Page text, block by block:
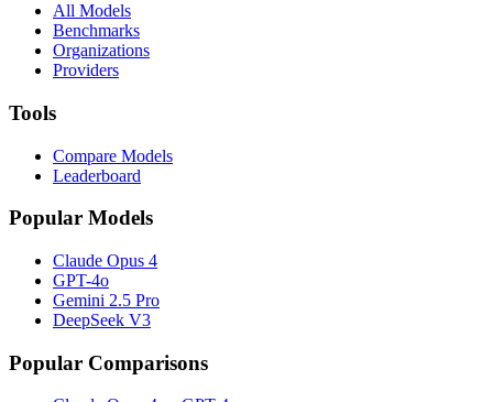
All Models
Benchmarks
Organizations
Providers
Tools
Compare Models
Leaderboard
Popular Models
Claude Opus 4
GPT-4o
Gemini 2.5 Pro
DeepSeek V3
Popular Comparisons